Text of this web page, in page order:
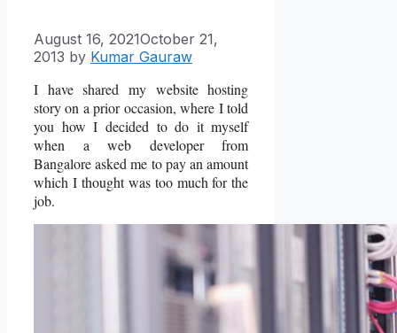
August 16, 2021October 21,
2013 by Kumar Gauraw
I have shared my website hosting
story on a prior occasion, where I told
you how I decided to do it myself
when a web developer from
Bangalore asked me to pay an amount
which I thought was too much for the
job.